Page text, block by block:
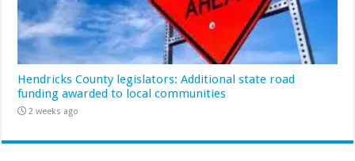
Hendricks County legislators: Additional state road
funding awarded to local communities
2 weeks ago